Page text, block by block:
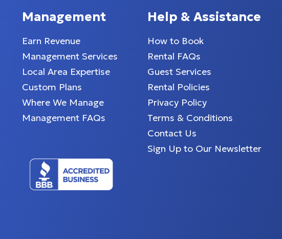
Management
Earn Revenue
Management Services
Local Area Expertise
Custom Plans
Where We Manage
Management FAQs
Help & Assistance
How to Book
Rental FAQs
Guest Services
Rental Policies
Privacy Policy
Terms & Conditions
Contact Us
Sign Up to Our Newsletter